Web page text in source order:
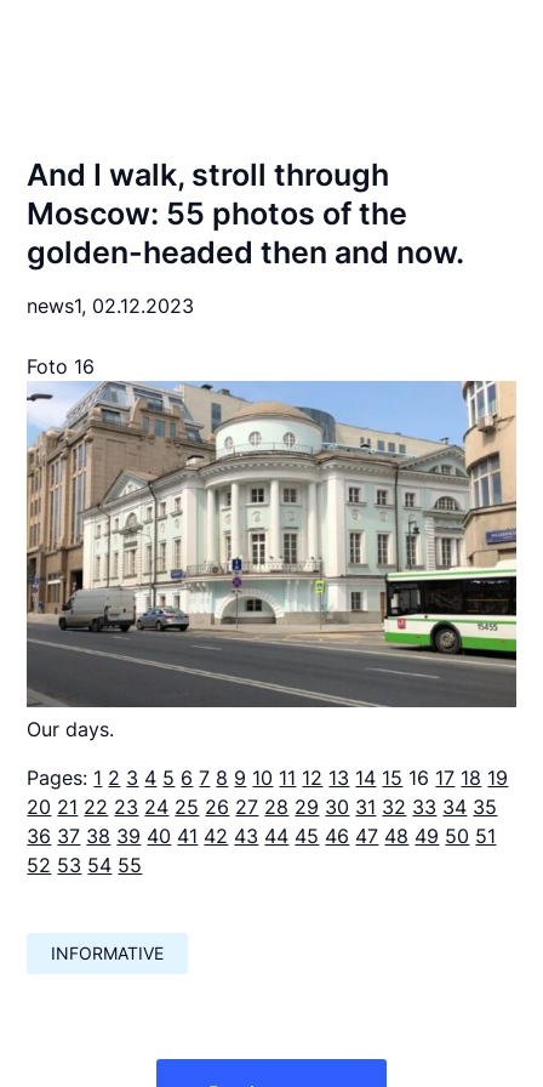
And I walk, stroll through
Moscow: 55 photos of the
golden-headed then and now.
news1, 02.12.2023
Foto 16
Our days.
Pages: 1 2 3 4 5 6 7 8 9 10 11 12 13 14 15 16 17 18 19
20 21 22 23 24 25 26 27 28 29 30 31 32 33 34 35
36 37 38 39 40 41 42 43 44 45 46 47 48 49 50 51
52 53 54 55
INFORMATIVE